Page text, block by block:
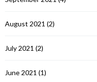
August 2021 (2)
July 2021 (2)
June 2021 (1)